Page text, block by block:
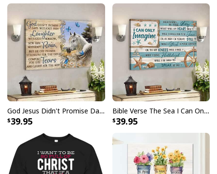
God Jesus Didn't Promise Days Without Pain Canvas Wall Art
39.95
Bible Verse The Sea I Can Only Imagine Scripture Canvas Wall Art
39.95